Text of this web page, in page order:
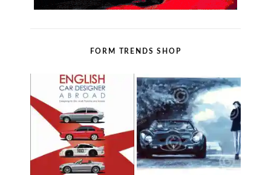
FORM TRENDS SHOP